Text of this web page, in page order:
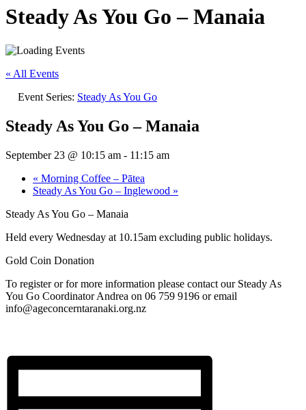
Steady As You Go – Manaia
« All Events
Event Series: Steady As You Go
Steady As You Go – Manaia
September 23 @ 10:15 am - 11:15 am
« Morning Coffee – Pātea
Steady As You Go – Inglewood »
Steady As You Go – Manaia
Held every Wednesday at 10.15am excluding public holidays.
Gold Coin Donation
To register or for more information please contact our Steady As
You Go Coordinator Andrea on 06 759 9196 or email
info@ageconcerntaranaki.org.nz